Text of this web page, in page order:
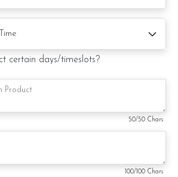
(by request)
certain days/timeslots?
50/50 Chars
100/100 Chars